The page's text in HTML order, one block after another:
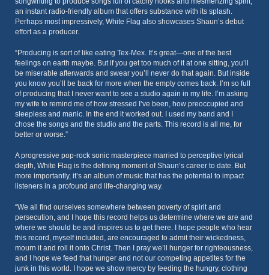
an instant radio-friendly album that offers substance with its splash.
Perhaps most impressively, White Flag also showcases Shaun’s debut
effort as a producer.
“Producing is sort of like eating Tex-Mex. It’s great—one of the best
feelings on earth maybe. But if you get too much of it at one sitting, you’ll
be miserable afterwards and swear you’ll never do that again. But inside
you know you’ll be back for more when the empty comes back. I’m so full
of producing that I never want to see a studio again in my life. I’m asking
my wife to remind me of how stressed I’ve been, how preoccupied and
sleepless and manic. In the end it worked out. I used my band and I
chose the songs and the studio and the parts. This record is all me, for
better or worse.”
A progressive pop-rock sonic masterpiece married to perceptive lyrical
depth, White Flag is the defining moment of Shaun’s career to date. But
more importantly, it’s an album of music that has the potential to impact
listeners in a profound and life-changing way.
“We all find ourselves somewhere between poverty of spirit and
persecution, and I hope this record helps us determine where we are and
where we should be and inspires us to get there. I hope people who hear
this record, myself included, are encouraged to admit their wickedness,
mourn it and roll it onto Christ. Then I pray we’ll hunger for righteousness,
and I hope we feed that hunger and not our competing appetites for the
junk in this world. I hope we show mercy by feeding the hungry, clothing